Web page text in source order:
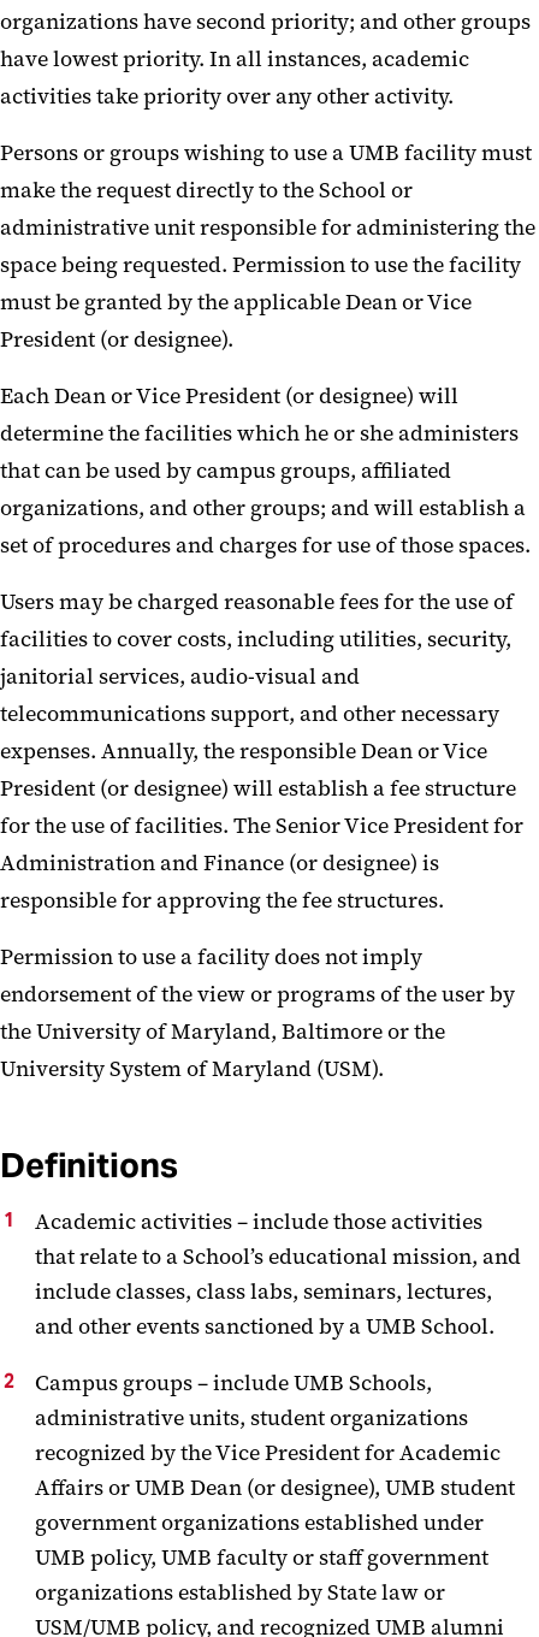
organizations have second priority; and other groups
have lowest priority. In all instances, academic
activities take priority over any other activity.
Persons or groups wishing to use a UMB facility must
make the request directly to the School or
administrative unit responsible for administering the
space being requested. Permission to use the facility
must be granted by the applicable Dean or Vice
President (or designee).
Each Dean or Vice President (or designee) will
determine the facilities which he or she administers
that can be used by campus groups, affiliated
organizations, and other groups; and will establish a
set of procedures and charges for use of those spaces.
Users may be charged reasonable fees for the use of
facilities to cover costs, including utilities, security,
janitorial services, audio-visual and
telecommunications support, and other necessary
expenses. Annually, the responsible Dean or Vice
President (or designee) will establish a fee structure
for the use of facilities. The Senior Vice President for
Administration and Finance (or designee) is
responsible for approving the fee structures.
Permission to use a facility does not imply
endorsement of the view or programs of the user by
the University of Maryland, Baltimore or the
University System of Maryland (USM).
Definitions
Academic activities – include those activities
that relate to a School’s educational mission, and
include classes, class labs, seminars, lectures,
and other events sanctioned by a UMB School.
Campus groups – include UMB Schools,
administrative units, student organizations
recognized by the Vice President for Academic
Affairs or UMB Dean (or designee), UMB student
government organizations established under
UMB policy, UMB faculty or staff government
organizations established by State law or
USM/UMB policy, and recognized UMB alumni